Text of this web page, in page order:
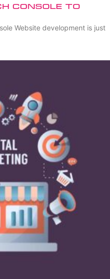
Console to
Website development is just